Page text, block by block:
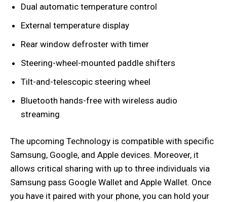
Dual automatic temperature control
External temperature display
Rear window defroster with timer
Steering-wheel-mounted paddle shifters
Tilt-and-telescopic steering wheel
Bluetooth hands-free with wireless audio
streaming
The upcoming Technology is compatible with specific
Samsung, Google, and Apple devices. Moreover, it
allows critical sharing with up to three individuals via
Samsung pass Google Wallet and Apple Wallet. Once
you have it paired with your phone, you can hold your